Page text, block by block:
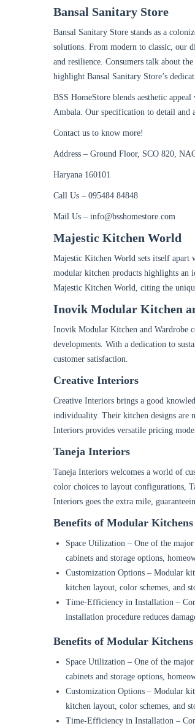
Bansal Sanitary Store
Bansal Sanitary Store stands as a
solutions. From modern to classic, our
and resilience. Consumers talk about
highlight Bansal Sanitary Store’s
BSS HomeStore blends aesthetic
Ambala. Our specification to detail and
Contact us to know more!
Address – Ground Floor, SCO 820,
Haryana 160101
Call Us – 095484 84848
Mail Us – info@bsshomestore.com
Majestic Kitchen World
Majestic Kitchen World sets itself
modular kitchen products highlights an
Majestic Kitchen World, citing the
Inovik Modular Kitchen
Inovik Modular Kitchen and Wardrobe
developments. With a dedication to
customer satisfaction.
Creative Interiors
Creative Interiors brings a good
individuality. Their kitchen designs are
Interiors provides versatile pricing
Taneja Interiors
Taneja Interiors welcomes a world of
color choices to layout configurations,
Interiors goes the extra mile,
Benefits of Modular Kitchens
Space Utilization – One of the
cabinets and storage options,
Customization Options – Modular
kitchen layout, color schemes, and
Time-Efficiency in Installation –
installation procedure reduces
Benefits of Modular Kitchens
Space Utilization – One of the
cabinets and storage options,
Customization Options – Modular
kitchen layout, color schemes, and
Time-Efficiency in Installation –